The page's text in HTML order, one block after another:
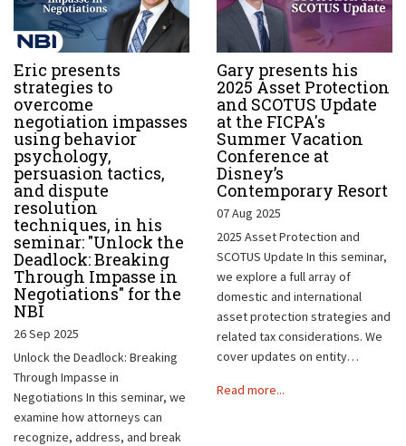
Eric presents
strategies to
overcome
negotiation impasses
using behavior
psychology,
persuasion tactics,
and dispute
resolution
techniques, in his
seminar: "Unlock the
Deadlock: Breaking
Through Impasse in
Negotiations" for the
NBI
26 Sep 2025
Unlock the Deadlock: Breaking
Through Impasse in
Negotiations In this seminar, we
examine how attorneys can
recognize, address, and break
Gary presents his
2025 Asset Protection
and SCOTUS Update
at the FICPA's
Summer Vacation
Conference at
Disney’s
Contemporary Resort
07 Aug 2025
2025 Asset Protection and
SCOTUS Update In this seminar,
we explore a full array of
domestic and international
asset protection strategies and
related tax considerations. We
cover updates on entity…
Read more...